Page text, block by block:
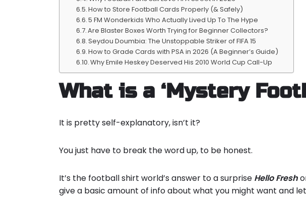
How to Store Football Cards Properly (& Safely)
5 FM Wonderkids Who Actually Lived Up To The Hype
Are Blaster Boxes Worth Trying for Beginner Collectors?
Seydou Doumbia: The Unstoppable Striker of FIFA 15
How to Grade Cards with PSA in 2026 (A Beginner’s Guide)
Why Emile Heskey Deserved His 2010 World Cup Call-Up
What is a ‘Mystery
It is pretty self-explanatory, isn’t it?
You just have to break the word up, to be honest.
It’s the football shirt world’s answer to a surprise Hello Fresh
give a basic amount of info about what you might want and